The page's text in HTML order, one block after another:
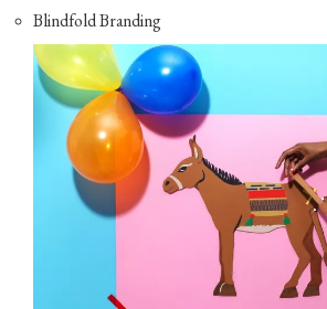
Blindfold Branding